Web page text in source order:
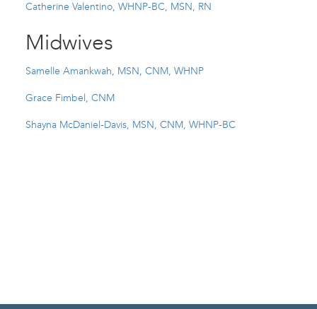
Catherine Valentino, WHNP-BC, MSN, RN
Midwives
Samelle Amankwah, MSN, CNM, WHNP
Grace Fimbel, CNM
Shayna McDaniel-Davis, MSN, CNM, WHNP-BC